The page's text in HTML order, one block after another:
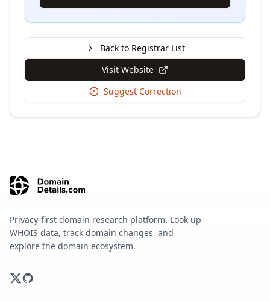
Back to Registrar List
Visit Website
Suggest Correction
Privacy-first domain research platform. Look up
WHOIS data, track domain changes, and
explore the domain ecosystem.